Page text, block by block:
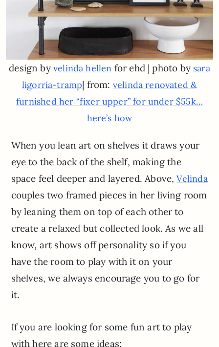
design by velinda hellen for ehd | photo by sara
ligorria-tramp| from: velinda renovated &
furnished her “fixer upper” for under $55k…
here’s how
When you lean art on shelves it draws your
eye to the back of the shelf, making the
space feel deeper and layered. Above,Velinda
couples two framed pieces in her living room
by leaning them on top of each other to
create a relaxed but collected look. As we all
know, art shows off personality so if you
have the room to play with it on your
shelves, we always encourage you to go for
it.
If you are looking for some fun art to play
with here are some ideas: